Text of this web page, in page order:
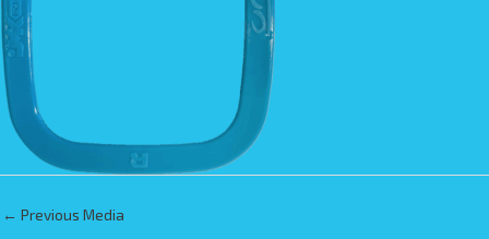
← Previous Media